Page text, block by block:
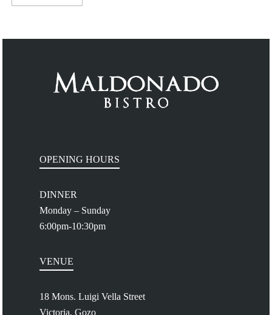
OPENING HOURS
DINNER
Monday – Sunday
6:00pm-10:30pm
VENUE
18 Mons. Luigi Vella Street
Victoria, Gozo